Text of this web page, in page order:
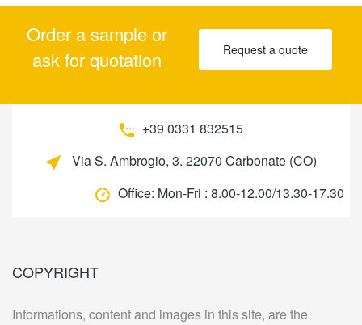
Order a sample or
ask for quotation
Request a quote
+39 0331 832515
Via S. Ambrogio, 3. 22070 Carbonate (CO)
Office: Mon-Fri : 8.00-12.00/13.30-17.30
COPYRIGHT
Informations, content and images in this site, are the